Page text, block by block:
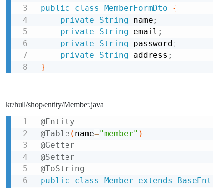
public
class MemberFormDto
{
private
String name ;
private
String email ;
private
String password ;
private
String address ;
}
kr/hull/shop/entity/Member.java
@Entity
@Table ( name="member" )
@Getter
@Setter
@ToString
public
class Member extends